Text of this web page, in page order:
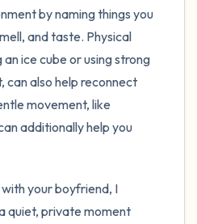
by naming things you
and taste. Physical
ice cube or using strong
can also help reconnect
movement, like
additionally help you
your boyfriend, I
quiet, private moment